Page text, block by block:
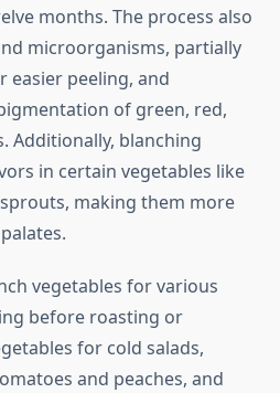
months. The process also
microorganisms, partially
easier peeling, and
of green, red,
Additionally, blanching
in certain vegetables like
making them more
vegetables for various
before roasting or
for cold salads,
and peaches, and